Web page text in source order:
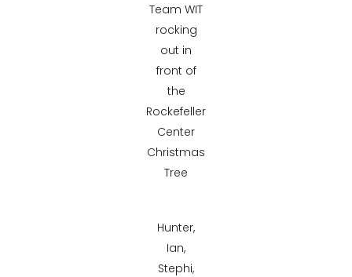
Team WIT
rocking
out in
front of
the
Rockefeller
Center
Christmas
Tree
Hunter,
Ian,
Stephi,